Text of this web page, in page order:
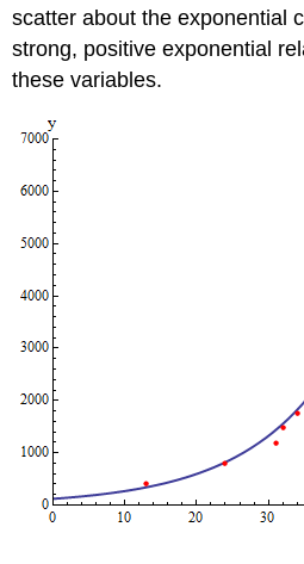
scatter about the exponential
strong, positive exponential
these variables.